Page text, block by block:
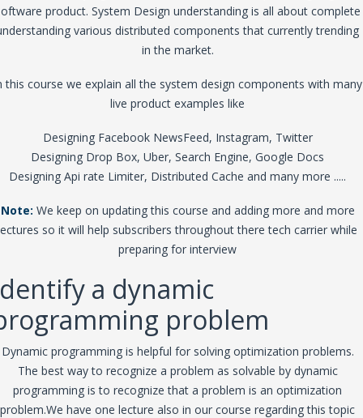
product. System Design understanding is all about complete
various distributed components that currently trending
in the market.
this course we explain all the system design components with many
live product examples like
Designing Facebook NewsFeed, Instagram, Twitter
Designing Drop Box, Uber, Search Engine, Google Docs
Designing Api rate Limiter, Distributed Cache and many more .....
Note: We keep on updating this course and adding more and more
so it will help subscribers throughout there tech carrier while
preparing for interview
a dynamic
problem
Dynamic programming is helpful for solving optimization problems.
The best way to recognize a problem as solvable by dynamic
programming is to recognize that a problem is an optimization
problem.We have one lecture also in our course regarding this topic